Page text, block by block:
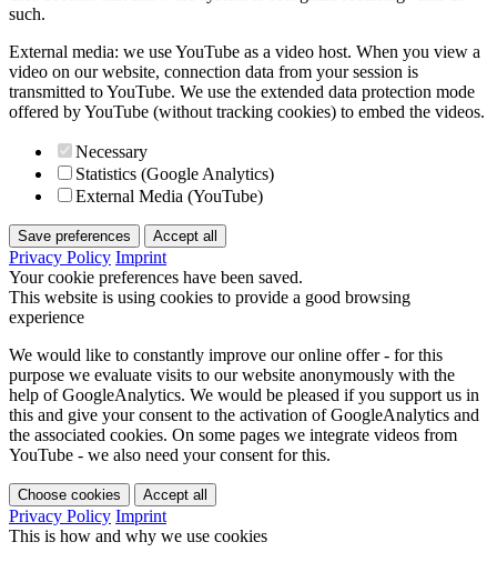
such.
External media: we use YouTube as a video host. When you view a
video on our website, connection data from your session is
transmitted to YouTube. We use the extended data protection mode
offered by YouTube (without tracking cookies) to embed the videos.
Necessary
Statistics (Google Analytics)
External Media (YouTube)
Save preferences Accept all
Privacy Policy Imprint
Your cookie preferences have been saved.
This website is using cookies to provide a good browsing
experience
We would like to constantly improve our online offer - for this
purpose we evaluate visits to our website anonymously with the
help of GoogleAnalytics. We would be pleased if you support us in
this and give your consent to the activation of GoogleAnalytics and
the associated cookies. On some pages we integrate videos from
YouTube - we also need your consent for this.
Choose cookies Accept all
Privacy Policy Imprint
This is how and why we use cookies